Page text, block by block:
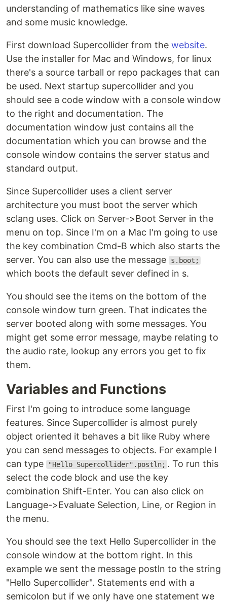
understanding of mathematics like sine waves
and some music knowledge.
First download Supercollider from the website.
Use the installer for Mac and Windows, for linux
there's a source tarball or repo packages that can
be used. Next startup supercollider and you
should see a code window with a console window
to the right and documentation. The
documentation window just contains all the
documentation which you can browse and the
console window contains the server status and
standard output.
Since Supercollider uses a client server
architecture you must boot the server which
sclang uses. Click on Server->Boot Server in the
menu on top. Since I'm on a Mac I'm going to use
the key combination Cmd-B which also starts the
server. You can also use the message
s.boot;
which boots the default sever defined in s.
You should see the items on the bottom of the
console window turn green. That indicates the
server booted along with some messages. You
might get some error message, maybe relating to
the audio rate, lookup any errors you get to fix
them.
Variables and Functions
First I'm going to introduce some language
features. Since Supercollider is almost purely
object oriented it behaves a bit like Ruby where
you can send messages to objects. For example I
can type
"Hello Supercollider".postln; . To run this
select the code block and use the key
combination Shift-Enter. You can also click on
Language->Evaluate Selection, Line, or Region in
the menu.
You should see the text Hello Supercollider in the
console window at the bottom right. In this
example we sent the message postln to the string
"Hello Supercollider". Statements end with a
semicolon but if we only have one statement we